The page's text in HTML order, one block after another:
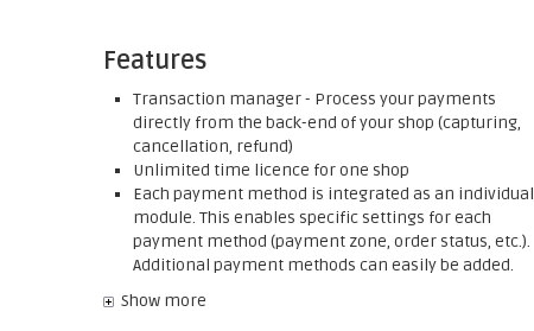
Features
Transaction manager - Process your payments
directly from the back-end of your shop (capturing,
cancellation, refund)
Unlimited time licence for one shop
Each payment method is integrated as an individual
module. This enables specific settings for each
payment method (payment zone, order status, etc.).
Additional payment methods can easily be added.
Show more